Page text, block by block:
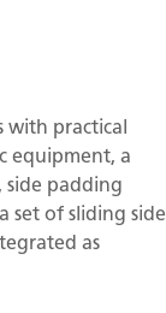
with practical
equipment, a
padding
set of sliding side
as